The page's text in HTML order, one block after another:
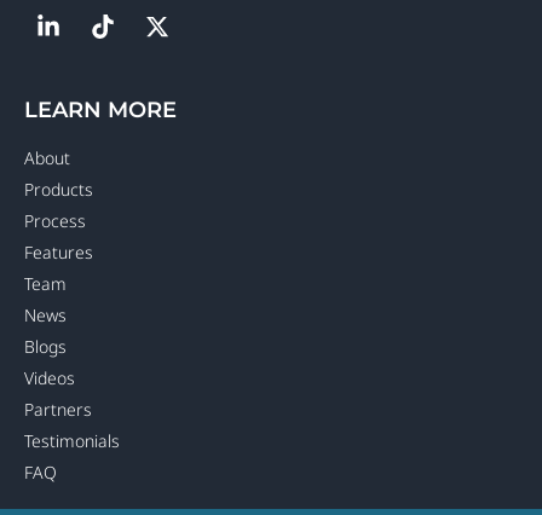
LEARN MORE
About
Products
Process
Features
Team
News
Blogs
Videos
Partners
Testimonials
FAQ